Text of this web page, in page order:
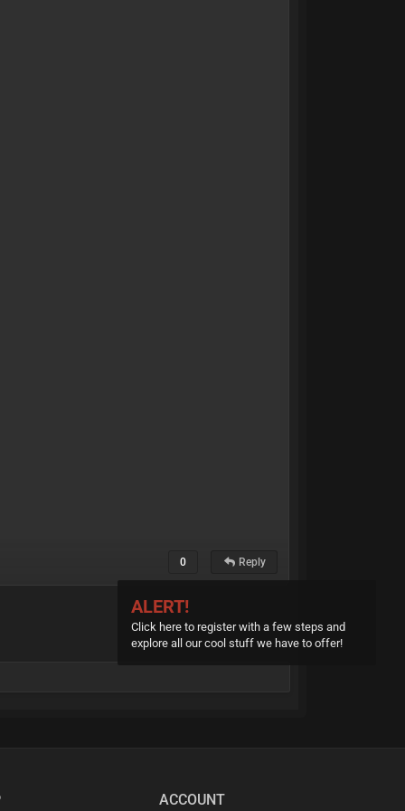
ALERT!
Click here to register with a few steps and
explore all our cool stuff we have to offer!
0 Reply
ACCOUNT